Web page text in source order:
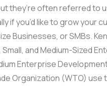
they’re often referred
if you’d like to grow your
Businesses, or SMBs.
and Medium-Sized
Enterprise
Organization (WTO) use